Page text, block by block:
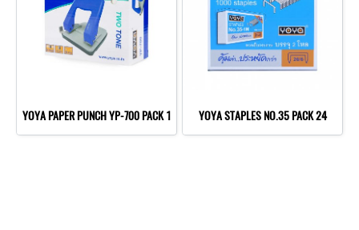
YOYA PAPER PUNCH YP-700 PACK 1 YOYA STAPLES NO.35 PACK 24